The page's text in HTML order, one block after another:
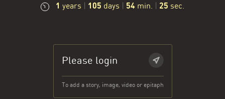
1 years | 105 days | 54 min. | 26 sec.
Please login
To add a story, image, video or epitaph